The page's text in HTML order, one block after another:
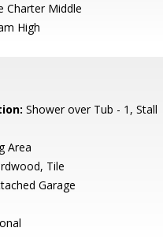
Charter Middle
High
Shower over Tub - 1, Stall
Area
Tile
Garage